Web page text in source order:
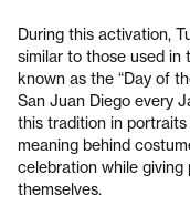
During this activation,
similar to those used in
known as the “Day of
San Juan Diego every
this tradition in
meaning behind
celebration while
themselves.